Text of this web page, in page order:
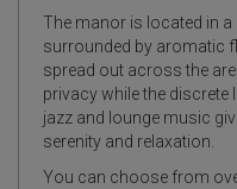
The manor is located in a
surrounded by aromatic
spread out across the
privacy while the
jazz and lounge music
serenity and relaxation.
You can choose from